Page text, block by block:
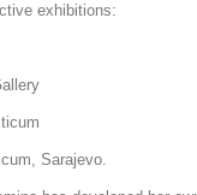
exhibitions:
Sarajevo.